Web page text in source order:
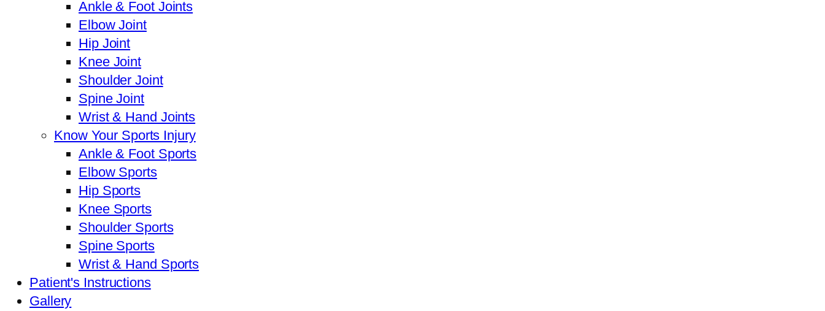
Ankle & Foot Joints
Elbow Joint
Hip Joint
Knee Joint
Shoulder Joint
Spine Joint
Wrist & Hand Joints
Know Your Sports Injury
Ankle & Foot Sports
Elbow Sports
Hip Sports
Knee Sports
Shoulder Sports
Spine Sports
Wrist & Hand Sports
Patient's Instructions
Gallery